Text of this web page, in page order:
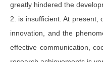
greatly hindered the
2. is insufficient. At present,
innovation, and the
effective communication,